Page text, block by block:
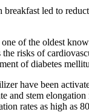
led to
of the oldest
risks of
of diabetes
have been
and stem
rates as high as